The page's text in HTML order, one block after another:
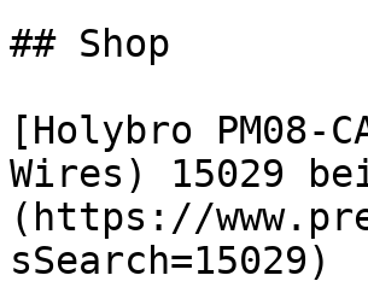
## Shop
[Holybro PM08-
Wires) 15029
(https://
sSearch=15029)